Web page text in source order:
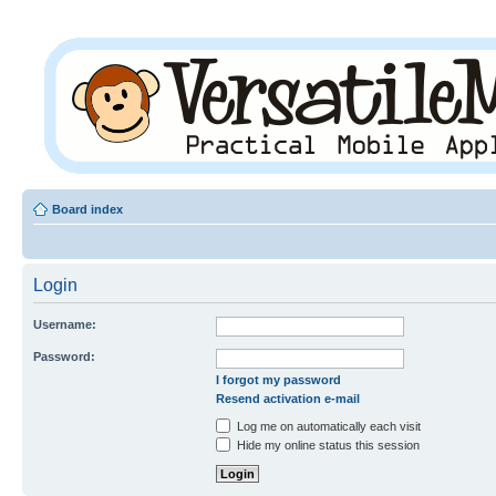
Board index
Login
Username:
Password:
I forgot my password
Resend activation e-mail
Log me on automatically each visit
Hide my online status this session